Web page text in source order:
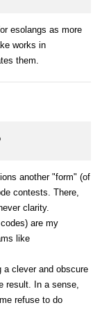
esolangs as more
works in
them.
another "form" (of
contests. There,
clarity.
are my
like
a clever and obscure
result. In a sense,
refuse to do